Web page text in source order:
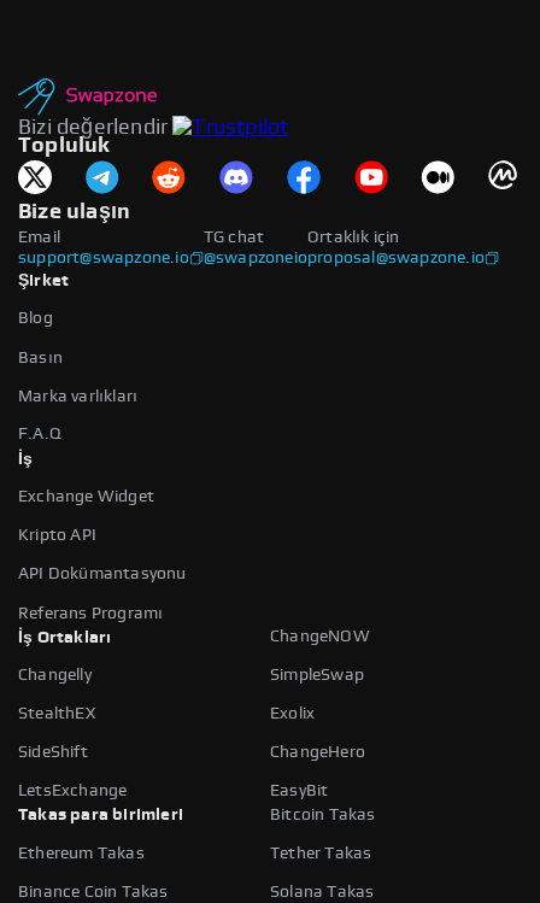
Bizi değerlendir
Topluluk
Bize ulaşın
Email
support@swapzone.io
Ortaklık için
proposal@swapzone.io
TG chat
@swapzoneio
Şirket
Blog
Basın
Marka varlıkları
F.A.Q
İş
Exchange Widget
Kripto API
API Dokümantasyonu
Referans Programı
İş Ortakları
ChangeNOW
Changelly SimpleSwap
StealthEX Exolix
SideShift ChangeHero
LetsExchange
EasyBit
Takas para birimleri
Bitcoin Takas
Ethereum Takas Tether Takas
Binance Coin Takas Solana Takas